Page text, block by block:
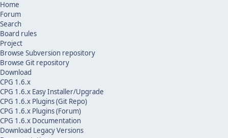
Home
Forum
Search
Board rules
Project
Browse Subversion repository
Browse Git repository
Download
CPG 1.6.x
CPG 1.6.x Easy Installer/Upgrade
CPG 1.6.x Plugins (Git Repo)
CPG 1.6.x Plugins (Forum)
CPG 1.6.x Documentation
Download Legacy Versions